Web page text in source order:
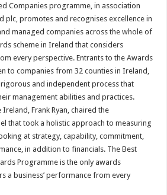
Companies programme, in association
plc, promotes and recognises excellence in
managed companies across the whole of
scheme in Ireland that considers
every perspective. Entrants to the Awards
to companies from 32 counties in Ireland,
and independent process that
management abilities and practices.
Frank Ryan, chaired the
that took a holistic approach to measuring
at strategy, capability, commitment,
in addition to financials. The Best
Programme is the only awards
a business’ performance from every